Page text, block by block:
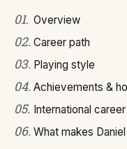
01. Overview
02. Career path
03. Playing style
04. Achievements &
05. International career
06. What makes